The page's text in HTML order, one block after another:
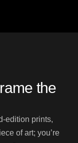
the
edition prints,
of art; you’re